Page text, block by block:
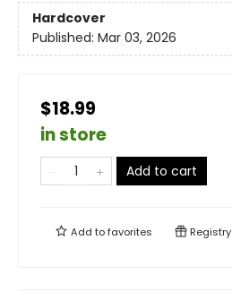
Hardcover
Published: Mar 03, 2026
$18.99
in store
Add to cart
Add tofavorites Registry